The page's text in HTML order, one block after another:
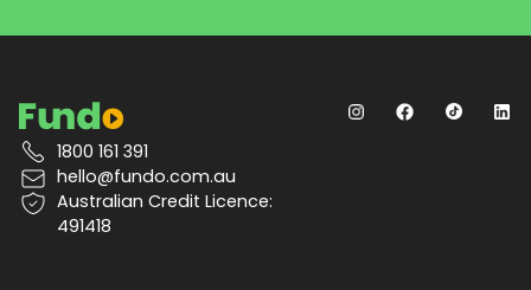
1800 161 391
hello@fundo.com.au
Australian Credit Licence:
491418